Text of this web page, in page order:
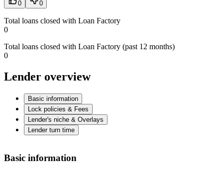
0 0
Total loans closed with Loan Factory
0
Total loans closed with Loan Factory (past 12 months)
0
Lender overview
Basic information
Lock policies & Fees
Lender's niche & Overlays
Lender turn time
Basic information